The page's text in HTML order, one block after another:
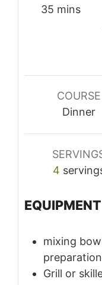
35minutes
mins
COURSE
Dinner
4
EQUIPMENT
mixing
preparation
Grill or